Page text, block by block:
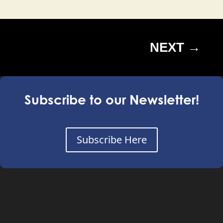
NEXT →
Subscribe to our Newsletter!
Subscribe Here